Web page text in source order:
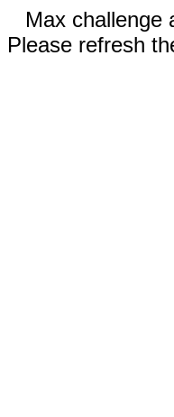
Max challenge
Please refresh